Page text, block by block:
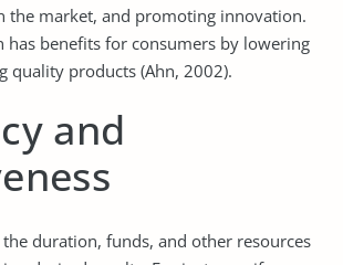
the market, and promoting innovation.
has benefits for consumers by lowering
quality products (Ahn, 2002).
and
duration, funds, and other resources